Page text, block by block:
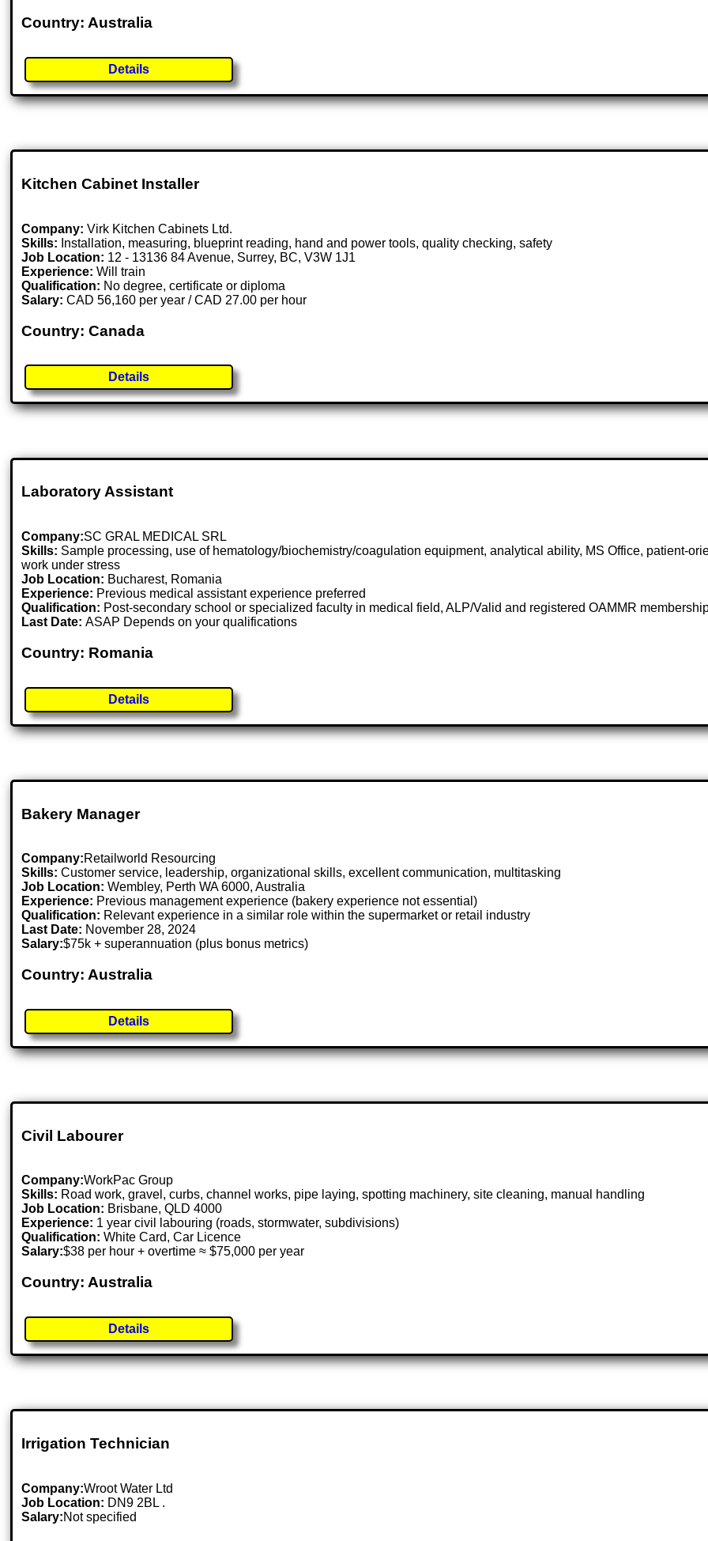
Country: Australia
Details
Kitchen Cabinet Installer
Company: Virk Kitchen Cabinets Ltd.
Skills: Installation, measuring, blueprint reading, hand and power tools, quality checking, safety
Job Location: 12 - 13136 84 Avenue, Surrey, BC, V3W 1J1
Experience: Will train
Qualification: No degree, certificate or diploma
Salary: CAD 56,160 per year / CAD 27.00 per hour
Country: Canada
Details
Laboratory Assistant
Company:SC GRAL MEDICAL SRL
Skills: Sample processing, use of hematology/biochemistry/coagulation equipment, analytical ability, MS Office, patient-
work under stress
Job Location: Bucharest, Romania
Experience: Previous medical assistant experience preferred
Qualification: Post-secondary school or specialized faculty in medical field, ALP/Valid and registered OAMMR
Last Date:ASAP Depends on your qualifications
Country: Romania
Details
Bakery Manager
Company:Retailworld Resourcing
Skills: Customer service, leadership, organizational skills, excellent communication, multitasking
Job Location:Wembley, Perth WA 6000, Australia
Experience: Previous management experience (bakery experience not essential)
Qualification: Relevant experience in a similar role within the supermarket or retail industry
Last Date: November 28, 2024
Salary:$75k + superannuation (plus bonus metrics)
Country: Australia
Details
Civil Labourer
Company:WorkPac Group
Skills: Road work, gravel, curbs, channel works, pipe laying, spotting machinery, site cleaning, manual handling
Job Location: Brisbane, QLD 4000
Experience: 1 year civil labouring (roads, stormwater, subdivisions)
Qualification: White Card, Car Licence
Salary:$38 per hour + overtime ≈ $75,000 per year
Country: Australia
Details
Irrigation Technician
Company:Wroot Water Ltd
Job Location: DN9 2BL .
Salary:Not specified